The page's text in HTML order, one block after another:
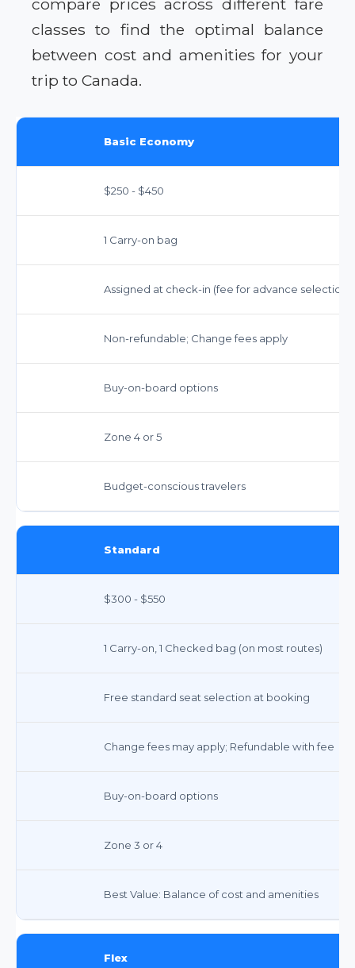
compare prices across different fare
classes to find the optimal balance
between cost and amenities for your
trip to Canada.
Basic Economy
$250 - $450
1 Carry-on bag
Assigned at check-in (fee for advance selection)
Non-refundable; Change fees apply
Buy-on-board options
Zone 4 or 5
Budget-conscious travelers
Standard
$300 - $550
1 Carry-on, 1 Checked bag (on most routes)
Free standard seat selection at booking
Change fees may apply; Refundable with fee
Buy-on-board options
Zone 3 or 4
Best Value: Balance of cost and amenities
Flex